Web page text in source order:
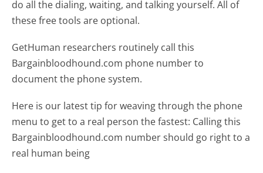
do all the dialing, waiting, and talking yourself. All of
these free tools are optional.
GetHuman researchers routinely call this
Bargainbloodhound.com phone number to
document the phone system.
Here is our latest tip for weaving through the phone
menu to get to a real person the fastest: Calling this
Bargainbloodhound.com number should go right to a
real human being